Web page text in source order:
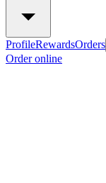
ProfileRewardsOrders
Order online